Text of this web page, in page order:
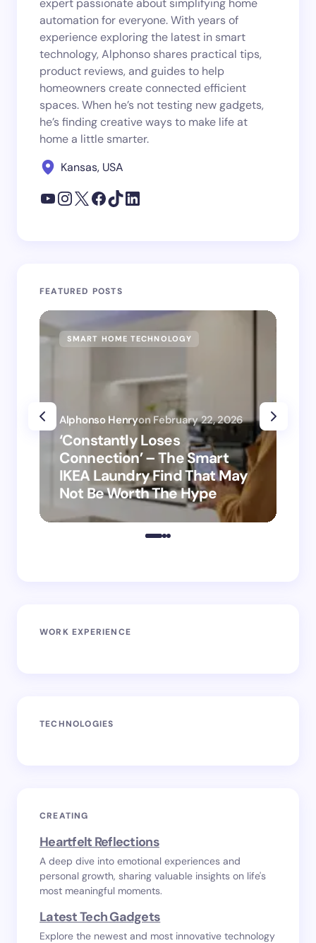
automation for everyone. With years of
experience exploring the latest in smart
technology, Alphonso shares practical tips,
product reviews, and guides to help
homeowners create connected efficient
spaces. When he’s not testing new gadgets,
he’s finding creative ways to make life at
home a little smarter.
Kansas, USA
FEATURED POSTS
SMART HOME TECHNOLOGY
‘Constantly Loses
Connection’ – The Smart
IKEA Laundry Find That May
Not Be Worth The Hype
Alphonso Henryon February 22, 2026
WORK EXPERIENCE
TECHNOLOGIES
CREATING
Heartfelt Reflections
A deep dive into emotional experiences and
personal growth, sharing valuable insights on life's
most meaningful moments.
Latest Tech Gadgets
Explore the newest and most innovative technology